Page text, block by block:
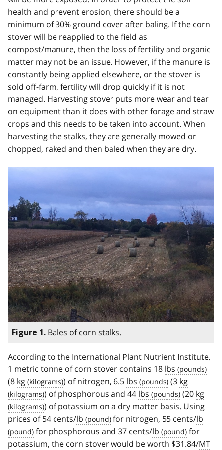
health and prevent erosion, there should be a
minimum of 30% ground cover after baling. If the corn
stover will be reapplied to the field as
compost/manure, then the loss of fertility and organic
matter may not be an issue. However, if the manure is
constantly being applied elsewhere, or the stover is
sold off-farm, fertility will drop quickly if it is not
managed. Harvesting stover puts more wear and tear
on equipment than it does with other forage and straw
crops and this needs to be taken into account. When
harvesting the stalks, they are generally mowed or
chopped, raked and then baled when they are dry.
Image
Figure 1. Bales of corn stalks.
According to the International Plant Nutrient Institute,
1 metric tonne of corn stover contains 18 lbs
(8 kg ) of nitrogen, 6.5 lbs (3 kg
) of phosphorous and 44 lbs (20 kg
) of potassium on a dry matter basis. Using
prices of 54 cents/lb for nitrogen, 55 cents/lb
for phosphorous and 37 cents/lb
for
potassium, the corn stover would be worth $31.84/MT